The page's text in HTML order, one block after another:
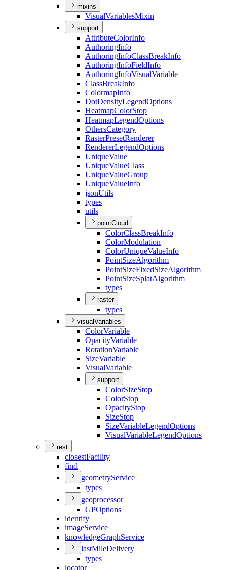
mixins
VisualVariablesMixin
support
AttributeColorInfo
AuthoringInfo
AuthoringInfoClassBreakInfo
AuthoringInfoFieldInfo
AuthoringInfoVisualVariable
ClassBreakInfo
ColormapInfo
DotDensityLegendOptions
HeatmapColorStop
HeatmapLegendOptions
OthersCategory
RasterPresetRenderer
RendererLegendOptions
UniqueValue
UniqueValueClass
UniqueValueGroup
UniqueValueInfo
jsonUtils
types
utils
pointCloud
ColorClassBreakInfo
ColorModulation
ColorUniqueValueInfo
PointSizeAlgorithm
PointSizeFixedSizeAlgorithm
PointSizeSplatAlgorithm
types
raster
types
visualVariables
ColorVariable
OpacityVariable
RotationVariable
SizeVariable
VisualVariable
support
ColorSizeStop
ColorStop
OpacityStop
SizeStop
SizeVariableLegendOptions
VisualVariableLegendOptions
rest
closestFacility
find
geometryService
types
geoprocessor
GPOptions
identify
imageService
knowledgeGraphService
lastMileDelivery
types
locator